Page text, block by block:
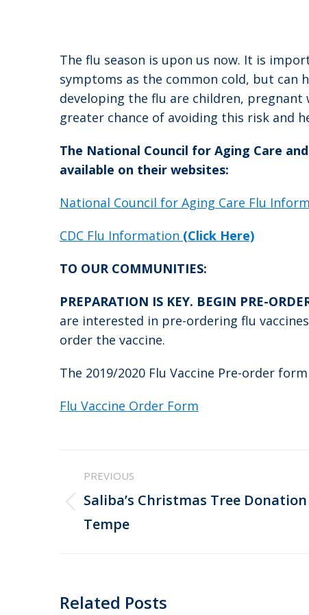
The flu season is upon us now. It is
symptoms as the common cold, but can
developing the flu are children, pregnant
greater chance of avoiding this risk and
The National Council for Aging Care
available on their websites:
National Council for Aging Care Flu
CDC Flu Information (Click Here)
TO OUR COMMUNITIES:
PREPARATION IS KEY. BEGIN PRE-
are interested in pre-ordering flu
order the vaccine.
The 2019/2020 Flu Vaccine Pre-order
Flu Vaccine Order Form
Post
navigation
PREVIOUS
Previous
post:
Saliba’s Christmas Tree
Tempe
Related Posts